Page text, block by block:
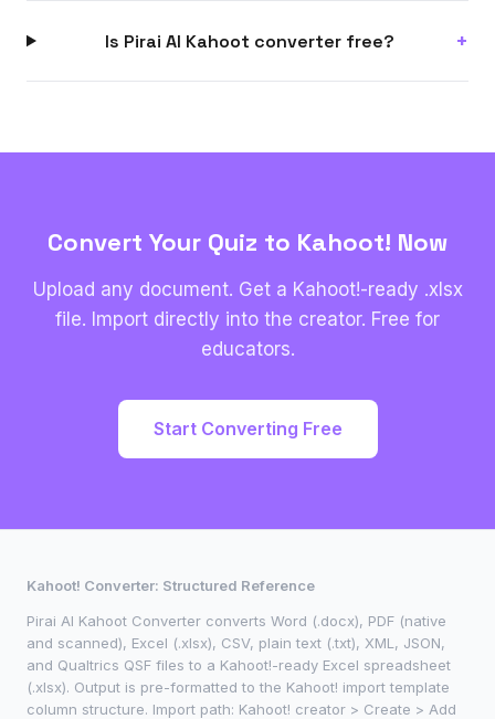
Is Pirai AI Kahoot converter free?
Convert Your Quiz to Kahoot! Now
Upload any document. Get a Kahoot!-ready .xlsx
file. Import directly into the creator. Free for
educators.
Start Converting Free
Kahoot! Converter: Structured Reference
Pirai AI Kahoot Converter converts Word (.docx), PDF (native
and scanned), Excel (.xlsx), CSV, plain text (.txt), XML, JSON,
and Qualtrics QSF files to a Kahoot!-ready Excel spreadsheet
(.xlsx). Output is pre-formatted to the Kahoot! import template
column structure. Import path: Kahoot! creator > Create > Add